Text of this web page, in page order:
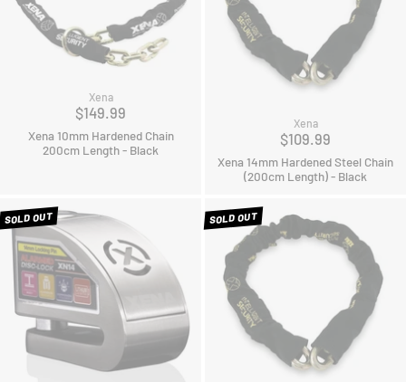
Xena
$149.99
Xena 10mm Hardened Chain
200cm Length - Black
Xena
$109.99
Xena 14mm Hardened Steel Chain
(200cm Length) - Black
SOLD OUT SOLD OUT